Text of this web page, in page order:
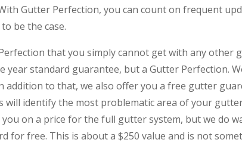
Gutter Perfection, you can count on frequent
be the case.
that you simply cannot get with any other
standard guarantee, but a Gutter Perfection.
addition to that, we also offer you a free gutter
identify the most problematic area of your
on a price for the full gutter system, but we do
free. This is about a $250 value and is not